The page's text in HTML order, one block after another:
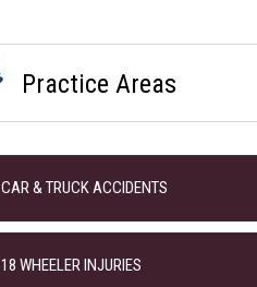
Practice Areas
CAR & TRUCK ACCIDENTS
18 WHEELER INJURIES